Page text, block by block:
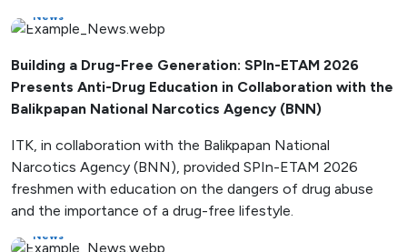
News
Building a Drug-Free Generation: SPIn-ETAM 2026
Presents Anti-Drug Education in Collaboration with the
Balikpapan National Narcotics Agency (BNN)
ITK, in collaboration with the Balikpapan National
Narcotics Agency (BNN), provided SPIn-ETAM 2026
freshmen with education on the dangers of drug abuse
and the importance of a drug-free lifestyle.
News